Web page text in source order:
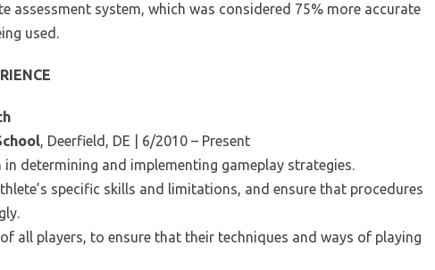
assessment system, which was considered 75% more accurate
used.
, Deerfield, DE | 6/2010 – Present
in determining and implementing gameplay strategies.
specific skills and limitations, and ensure that procedures
all players, to ensure that their techniques and ways of playing